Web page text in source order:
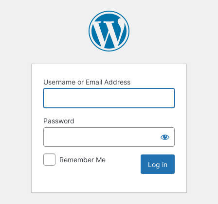
Username or Email Address
Password
Remember Me